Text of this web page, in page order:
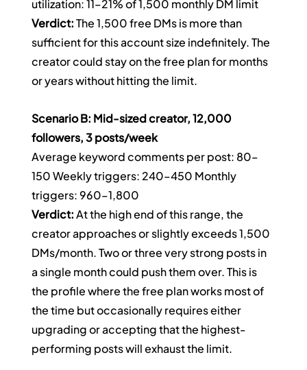
utilization: 11–21% of 1,500 monthly DM limit
Verdict: The 1,500 free DMs is more than
sufficient for this account size indefinitely. The
creator could stay on the free plan for months
or years without hitting the limit.
Scenario B: Mid-sized creator, 12,000
followers, 3 posts/week
Average keyword comments per post: 80–
150 Weekly triggers: 240–450 Monthly
triggers: 960–1,800
Verdict: At the high end of this range, the
creator approaches or slightly exceeds 1,500
DMs/month. Two or three very strong posts in
a single month could push them over. This is
the profile where the free plan works most of
the time but occasionally requires either
upgrading or accepting that the highest-
performing posts will exhaust the limit.